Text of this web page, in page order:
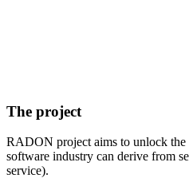
The project
RADON project aims to unlock the
software industry can derive from
service).